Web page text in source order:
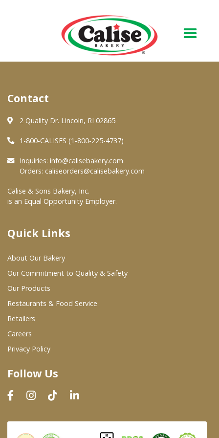
About Us
Quality & Safety
FAQs
At Your Grocer
Where To Buy
Wholesale Partners
Restaurants & Food Service
Wholesale Product List
Dairy & Refrigerated Section
Prepared Foods
In-Store Bakery
Contact
2 Quality Dr. Lincoln, RI 02865
1-800-CALISES (1-800-225-4737)
Inquiries: info@calisebakery.com
Orders: caliseorders@calisebakery.com
Calise & Sons Bakery, Inc.
is an Equal Opportunity Employer.
Quick Links
About Our Bakery
Our Commitment to Quality & Safety
Our Products
Restaurants & Food Service
Retailers
Careers
Privacy Policy
Follow Us